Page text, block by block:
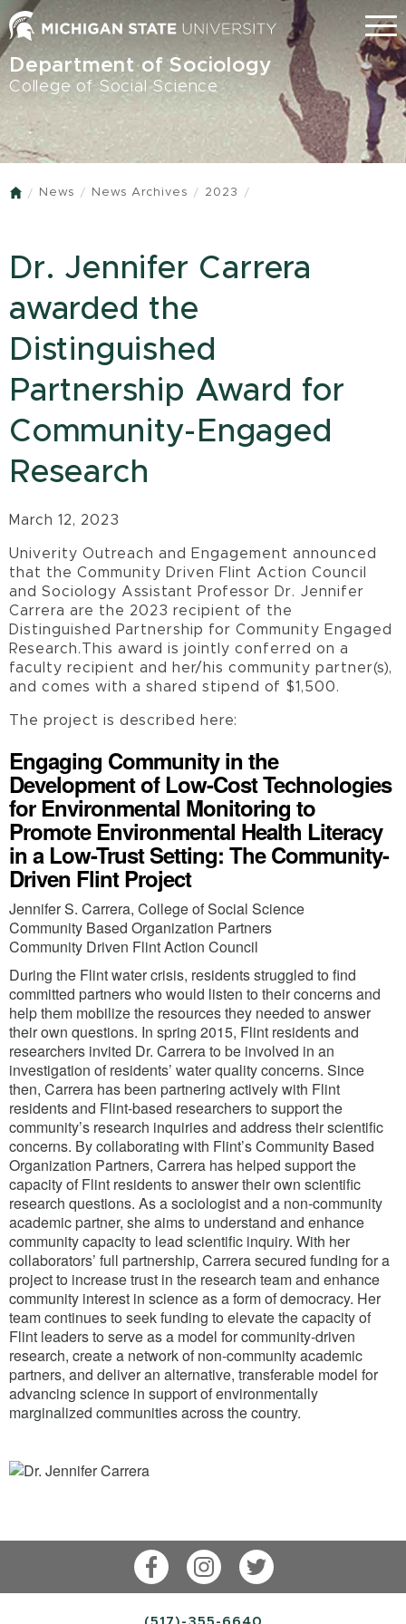
Skip
to
main
content
Menu
Department of Sociology
College of Social Science
Home
News News Archives 2023
Dr. Jennifer Carrera
awarded the
Distinguished
Partnership Award for
Community-Engaged
Research
March 12, 2023
Univerity Outreach and Engagement announced
that the Community Driven Flint Action Council
and Sociology Assistant Professor Dr. Jennifer
Carrera are the 2023 recipient of the
Distinguished Partnership for Community Engaged
Research.This award is jointly conferred on a
faculty recipient and her/his community partner(s),
and comes with a shared stipend of $1,500.
The project is described here:
Engaging Community in the
Development of Low-Cost Technologies
for Environmental Monitoring to
Promote Environmental Health Literacy
in a Low-Trust Setting: The Community-
Driven Flint Project
Jennifer S. Carrera, College of Social Science
Community Based Organization Partners
Community Driven Flint Action Council
During the Flint water crisis, residents struggled to find
committed partners who would listen to their concerns and
help them mobilize the resources they needed to answer
their own questions. In spring 2015, Flint residents and
researchers invited Dr. Carrera to be involved in an
investigation of residents’ water quality concerns. Since
then, Carrera has been partnering actively with Flint
residents and Flint-based researchers to support the
community’s research inquiries and address their scientific
concerns. By collaborating with Flint’s Community Based
Organization Partners, Carrera has helped support the
capacity of Flint residents to answer their own scientific
research questions. As a sociologist and a non-community
academic partner, she aims to understand and enhance
community capacity to lead scientific inquiry. With her
collaborators’ full partnership, Carrera secured funding for a
project to increase trust in the research team and enhance
community interest in science as a form of democracy. Her
team continues to seek funding to elevate the capacity of
Flint leaders to serve as a model for community-driven
research, create a network of non-community academic
partners, and deliver an alternative, transferable model for
advancing science in support of environmentally
marginalized communities across the country.
FacebookInstagramTwitter